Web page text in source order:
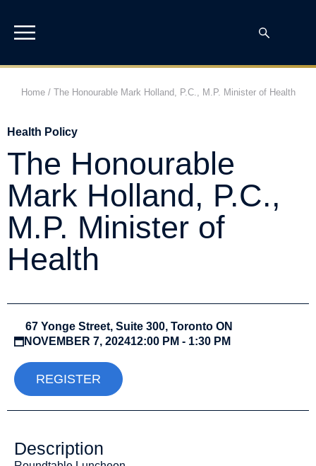
Home/ The Honourable Mark Holland, P.C., M.P. Minister of Health
Health Policy
The Honourable
Mark Holland, P.C.,
M.P. Minister of
Health
67 Yonge Street, Suite 300, Toronto ON
NOVEMBER 7, 202412:00 PM - 1:30 PM
REGISTER
Description